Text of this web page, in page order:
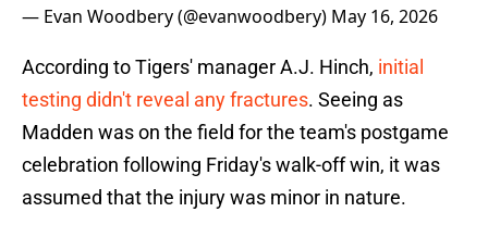
— Evan Woodbery (@evanwoodbery) May 16, 2026
According to Tigers' manager A.J. Hinch, initial
testing didn't reveal any fractures. Seeing as
Madden was on the field for the team's postgame
celebration following Friday's walk-off win, it was
assumed that the injury was minor in nature.